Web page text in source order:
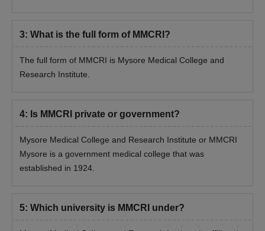
3: What is the full form of MMCRI?
The full form of MMCRI is Mysore Medical College and
Research Institute.
4: Is MMCRI private or government?
Mysore Medical College and Research Institute or MMCRI
Mysore is a government medical college that was
established in 1924.
5: Which university is MMCRI under?